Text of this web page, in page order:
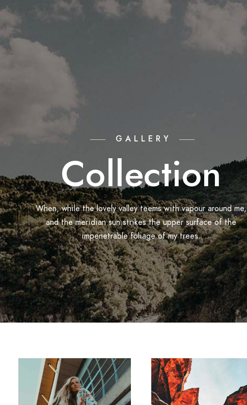
GALLERY
Collection
When, while the lovely valley teems with vapour around me,
and the meridian sun strikes the upper surface of the
impenetrable foliage of my trees.